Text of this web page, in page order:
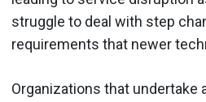
struggle to deal with step
requirements that newer
Organizations that undertake